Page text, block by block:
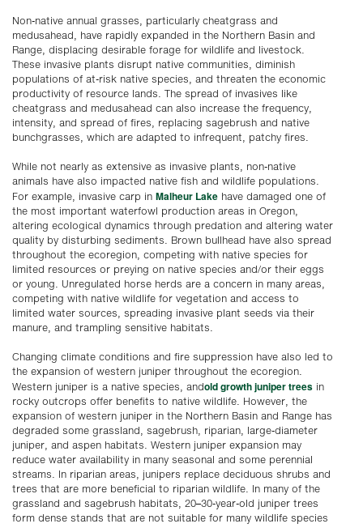
Non-native annual grasses, particularly cheatgrass and
medusahead, have rapidly expanded in the Northern Basin and
Range, displacing desirable forage for wildlife and livestock.
These invasive plants disrupt native communities, diminish
populations of at-risk native species, and threaten the economic
productivity of resource lands. The spread of invasives like
cheatgrass and medusahead can also increase the frequency,
intensity, and spread of fires, replacing sagebrush and native
bunchgrasses, which are adapted to infrequent, patchy fires.
While not nearly as extensive as invasive plants, non-native
animals have also impacted native fish and wildlife populations.
For example, invasive carp in Malheur Lake have damaged one of
the most important waterfowl production areas in Oregon,
altering ecological dynamics through predation and altering water
quality by disturbing sediments. Brown bullhead have also spread
throughout the ecoregion, competing with native species for
limited resources or preying on native species and/or their eggs
or young. Unregulated horse herds are a concern in many areas,
competing with native wildlife for vegetation and access to
limited water sources, spreading invasive plant seeds via their
manure, and trampling sensitive habitats.
Changing climate conditions and fire suppression have also led to
the expansion of western juniper throughout the ecoregion.
Western juniper is a native species, andold growth juniper trees in
rocky outcrops offer benefits to native wildlife. However, the
expansion of western juniper in the Northern Basin and Range has
degraded some grassland, sagebrush, riparian, large-diameter
juniper, and aspen habitats. Western juniper expansion may
reduce water availability in many seasonal and some perennial
streams. In riparian areas, junipers replace deciduous shrubs and
trees that are more beneficial to riparian wildlife. In many of the
grassland and sagebrush habitats, 20–30-year-old juniper trees
form dense stands that are not suitable for many wildlife species